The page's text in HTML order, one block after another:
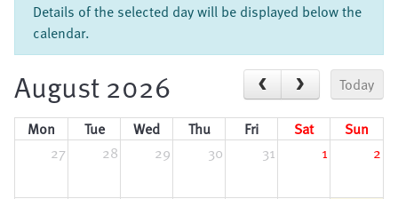
Details of the selected day will be displayed below the
calendar.
August 2026 Today
Mon Tue Wed Thu Fri Sat
Sun
27
28 29 30 31 1 2